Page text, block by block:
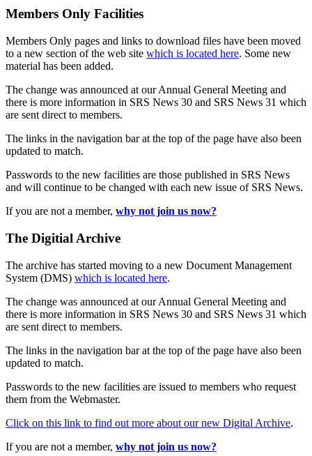
Members Only Facilities
Members Only pages and links to download files have been moved
to a new section of the web site which is located here. Some new
material has been added.
The change was announced at our Annual General Meeting and
there is more information in SRS News 30 and SRS News 31 which
are sent direct to members.
The links in the navigation bar at the top of the page have also been
updated to match.
Passwords to the new facilities are those published in SRS News
and will continue to be changed with each new issue of SRS News.
If you are not a member, why not join us now?
The Digitial Archive
The archive has started moving to a new Document Management
System (DMS) which is located here.
The change was announced at our Annual General Meeting and
there is more information in SRS News 30 and SRS News 31 which
are sent direct to members.
The links in the navigation bar at the top of the page have also been
updated to match.
Passwords to the new facilities are issued to members who request
them from the Webmaster.
Click on this link to find out more about our new Digital Archive.
If you are not a member, why not join us now?